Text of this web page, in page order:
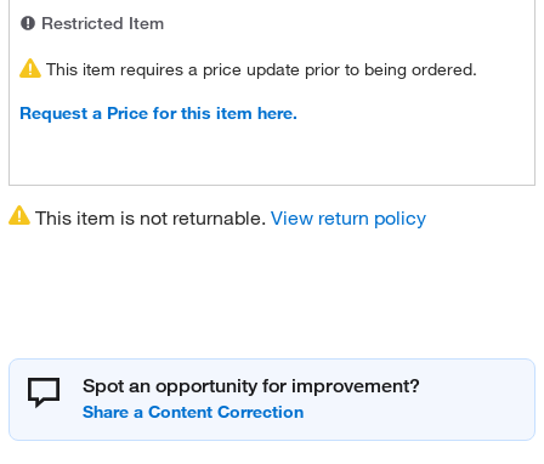
Restricted Item
This item requires a price update prior to being ordered.
Request a Price for this item here.
This item is not returnable. View return policy
Spot an opportunity for improvement?